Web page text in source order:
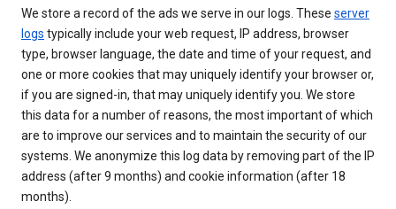
We store a record of the ads we serve in our logs. These server
logs typically include your web request, IP address, browser
type, browser language, the date and time of your request, and
one or more cookies that may uniquely identify your browser or,
if you are signed-in, that may uniquely identify you. We store
this data for a number of reasons, the most important of which
are to improve our services and to maintain the security of our
systems. We anonymize this log data by removing part of the IP
address (after 9 months) and cookie information (after 18
months).